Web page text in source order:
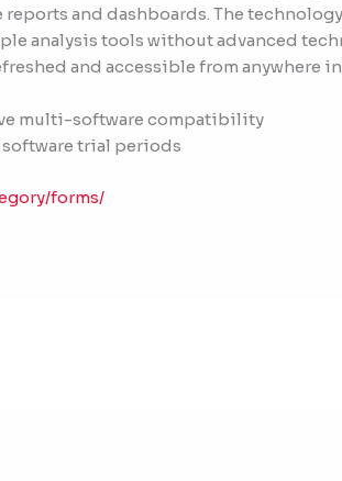
and dashboards. The
analysis tools without advanced
and accessible from anywhere
multi-software compatibility
trial periods
forms/